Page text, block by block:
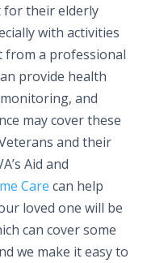
for their elderly
with activities
from a professional
provide health
and
may cover these
and their
Aid and
Care can help
loved one will be
can cover some
we make it easy to